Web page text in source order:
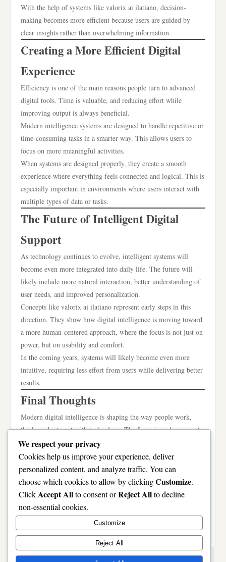
With the help of systems like valorix ai ilatiano, decision-
making becomes more efficient because users are guided by
clear insights rather than overwhelming information.
Creating a More Efficient Digital
Experience
Efficiency is one of the main reasons people turn to advanced
digital tools. Time is valuable, and reducing effort while
improving output is always beneficial.
Modern intelligence systems are designed to handle repetitive or
time-consuming tasks in a smarter way. This allows users to
focus on more meaningful activities.
When systems are designed properly, they create a smooth
experience where everything feels connected and logical. This is
especially important in environments where users interact with
multiple types of data or tasks.
The Future of Intelligent Digital
Support
As technology continues to evolve, intelligent systems will
become even more integrated into daily life. The future will
likely include more natural interaction, better understanding of
user needs, and improved personalization.
Concepts like valorix ai ilatiano represent early steps in this
direction. They show how digital intelligence is moving toward
a more human-centered approach, where the focus is not just on
power, but on usability and comfort.
In the coming years, systems will likely become even more
intuitive, requiring less effort from users while delivering better
results.
Final Thoughts
Modern digital intelligence is shaping the way people work,
think, and interact with technology. The focus is no longer just
on complexity, but on clarity, simplicity, and meaningful
support.
Valorix ai ilatiano reflects this shift by representing a system
built around adaptability, efficiency, and user-friendly design. It
highlights the importance of making technology work for people
in a natural and helpful way.
As the digital world continues to grow, tools that prioritize ease
of use and thoughtful assistance will remain the most valuable.
We respect your privacy
Cookies help us improve your experience, deliver
personalized content, and analyze traffic. You can
choose which cookies to allow by clickingCustomize.
ClickAccept Allto consent orReject Allto decline
non-essential cookies.
Customize
Reject All